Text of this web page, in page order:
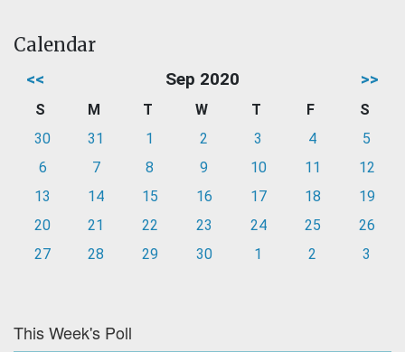
Calendar
<< Sep 2020 >>
S M T W T F
S
30
31 1 2 3 4
5
6
7 8 9 10 11
12
13
14 15 16 17 18
19
20
21 22 23 24 25
26
27
28 29 30 1 2 3
This Week's Poll